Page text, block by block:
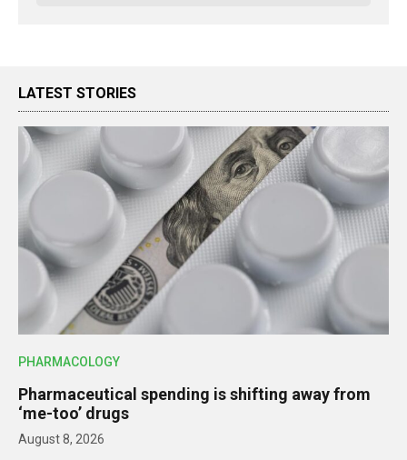
LATEST STORIES
PHARMACOLOGY
Pharmaceutical spending is shifting away from
‘me-too’ drugs
August 8, 2026